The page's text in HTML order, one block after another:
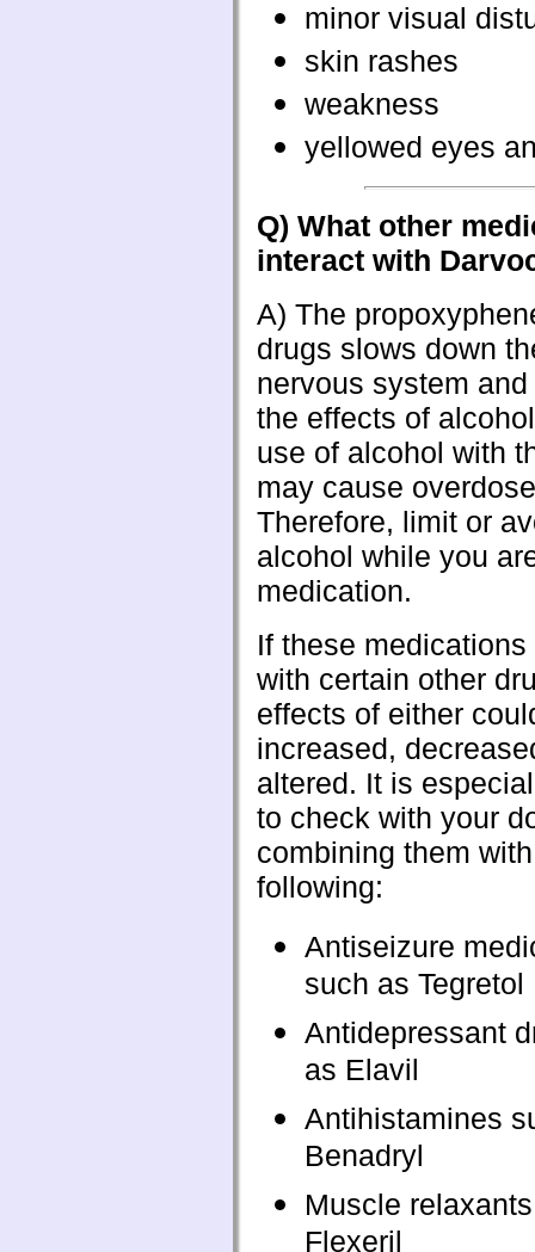
minor visual
skin rashes
weakness
yellowed eyes
Q) What other
interact with
A) The
drugs slows down
nervous system
the effects of
use of alcohol with
may cause
Therefore, limit or
alcohol while you
medication.
If these
with certain other
effects of either
increased,
altered. It is
to check with your
combining them
following:
Antiseizure
such as Tegretol
Antidepressant
as Elavil
Antihistamines
Benadryl
Muscle